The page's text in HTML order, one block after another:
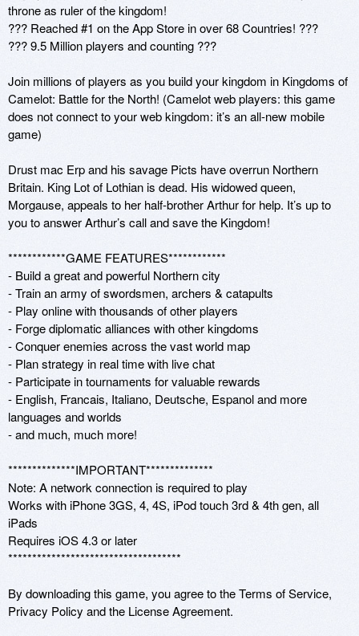
throne as ruler of the kingdom!
??? Reached #1 on the App Store in over 68 Countries! ???
??? 9.5 Million players and counting ???
Join millions of players as you build your kingdom in Kingdoms of
Camelot: Battle for the North! (Camelot web players: this game
does not connect to your web kingdom: it’s an all-new mobile
game)
Drust mac Erp and his savage Picts have overrun Northern
Britain. King Lot of Lothian is dead. His widowed queen,
Morgause, appeals to her half-brother Arthur for help. It’s up to
you to answer Arthur’s call and save the Kingdom!
************GAME FEATURES************
- Build a great and powerful Northern city
- Train an army of swordsmen, archers & catapults
- Play online with thousands of other players
- Forge diplomatic alliances with other kingdoms
- Conquer enemies across the vast world map
- Plan strategy in real time with live chat
- Participate in tournaments for valuable rewards
- English, Francais, Italiano, Deutsche, Espanol and more
languages and worlds
- and much, much more!
**************IMPORTANT**************
Note: A network connection is required to play
Works with iPhone 3GS, 4, 4S, iPod touch 3rd & 4th gen, all
iPads
Requires iOS 4.3 or later
************************************
By downloading this game, you agree to the Terms of Service,
Privacy Policy and the License Agreement.